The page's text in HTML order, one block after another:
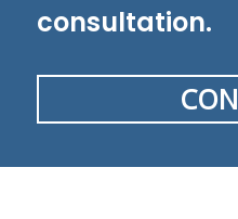
consultation.